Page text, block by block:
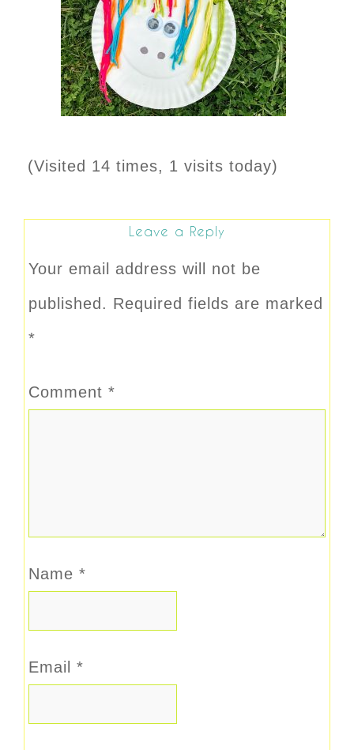
(Visited 14 times, 1 visits today)
Leave a Reply
Your email address will not be
published. Required fields are marked
*
Comment *
Name *
Email *